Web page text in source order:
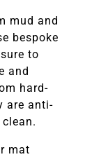
mud and
bespoke
to
and
hard-
are anti-
mat